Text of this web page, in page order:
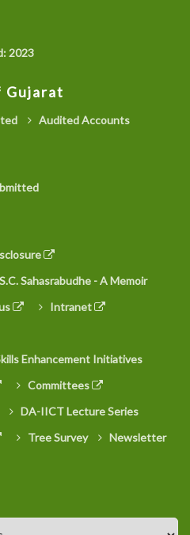
2023
Gujarat
Audited Accounts
Sahasrabudhe - A Memoir
Intranet
Enhancement Initiatives
Committees
DA-IICT Lecture Series
Tree Survey
Newsletter